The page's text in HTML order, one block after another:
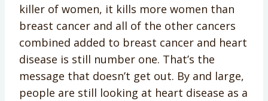
killer of women, it kills more women than
breast cancer and all of the other cancers
combined added to breast cancer and heart
disease is still number one. That’s the
message that doesn’t get out. By and large,
people are still looking at heart disease as a